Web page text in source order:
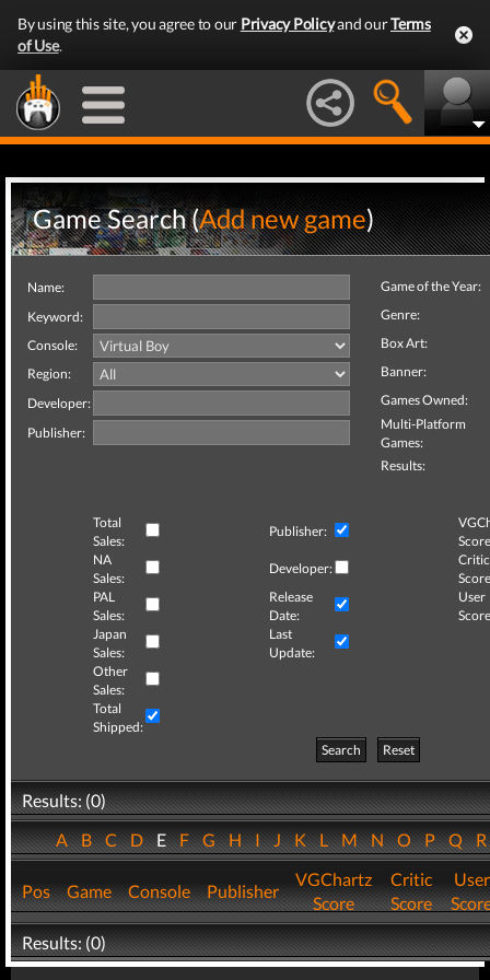
By using this site, you agree to our Privacy Policyand ourTerms
of Use.
Game Search (Add new game)
Name:
Keyword:
Console:
Region:
Developer:
Publisher:
Game of the Year:
Genre:
Box Art:
Banner:
Games Owned:
Multi-Platform
Games:
Results:
Total
Sales:
Publisher:
NA
Sales:
Developer:
Critic
PAL
Sales:
Release
Date:
User
Japan
Sales:
Last
Update:
Other
Sales:
Total
Shipped:
Search
Reset
Results: (0)
ABCDEFGHIJKLMNOPQ
Pos Game Console Publisher
VGChartz
Score
Critic
Score
User
Results: (0)